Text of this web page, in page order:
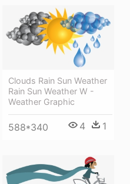
Clouds Rain Sun Weather
Rain Sun Weather W -
Weather Graphic
588*340 4 1